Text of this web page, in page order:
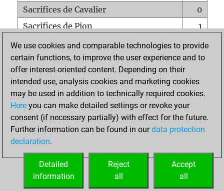
Sacrifices de Cavalier
0
Sacrifices de Pion
1
Mats sur tout l'échiquier
0
Mats avec un Pion
0
Mats à l'étouffé
Sous-promotions
0
Tours doublées sur la 7e rangée
ACCUEIL
We use cookies and comparable technologies to provide
certain functions, to improve the user experience and to
offer interest-oriented content. Depending on their
intended use, analysis cookies and marketing cookies
may be used in addition to technically required cookies.
Here you can make detailed settings or revoke your
consent (if necessary partially) with effect for the future.
Further information can be found in ourdata protection
declaration.
Accept
all
Reject
all
Detailed
information